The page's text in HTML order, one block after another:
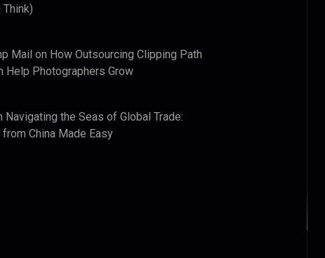
Think)
Mail on How Outsourcing Clipping Path
Help Photographers Grow
Navigating the Seas of Global Trade:
China Made Easy